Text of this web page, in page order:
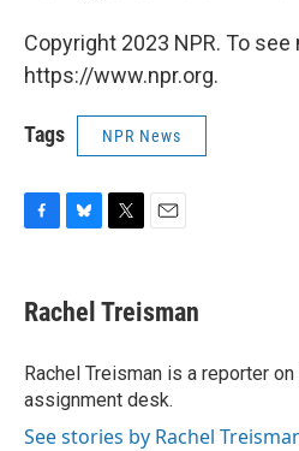
Copyright 2023 NPR. To
https://www.npr.org.
Tags NPR News
e
b
o
k
e
s
y
t
t
r
i
l
Rachel Treisman
Rachel Treisman is a reporter
assignment desk.
See stories by Rachel